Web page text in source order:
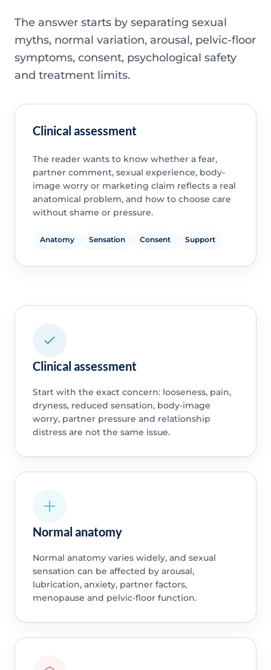
The answer starts by separating sexual
myths, normal variation, arousal, pelvic-floor
symptoms, consent, psychological safety
and treatment limits.
Clinical assessment
The reader wants to know whether a fear,
partner comment, sexual experience, body-
image worry or marketing claim reflects a real
anatomical problem, and how to choose care
without shame or pressure.
Anatomy Sensation Consent Support
Clinical assessment
Start with the exact concern: looseness, pain,
dryness, reduced sensation, body-image
worry, partner pressure and relationship
distress are not the same issue.
Normal anatomy
Normal anatomy varies widely, and sexual
sensation can be affected by arousal,
lubrication, anxiety, partner factors,
menopause and pelvic-floor function.